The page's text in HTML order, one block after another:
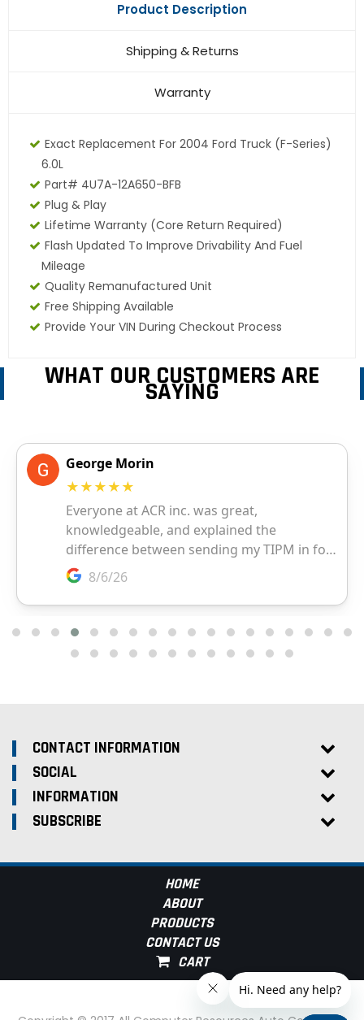
Product Description
Shipping & Returns
Warranty
Exact Replacement For 2004 Ford Truck (F-Series)
6.0L
Part# 4U7A-12A650-BFB
Plug & Play
Lifetime Warranty (core Return Required)
Flash Updated To Improve Drivability And Fuel
Mileage
Quality Remanufactured Unit
Free Shipping Available
Provide Your VIN During Checkout Process
WHAT OUR CUSTOMERS ARE
SAYING
CONTACT INFORMATION
SOCIAL
INFORMATION
SUBSCRIBE
HOME
ABOUT
PRODUCTS
CONTACT US